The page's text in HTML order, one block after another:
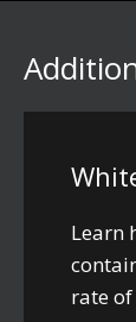
Learn
rate